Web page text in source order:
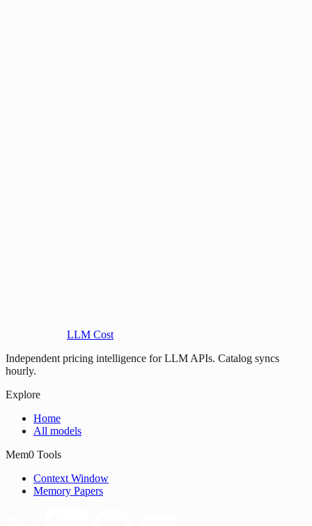
LLM Cost
Independent pricing intelligence for LLM APIs. Catalog syncs
hourly.
Explore
Home
All models
Mem0 Tools
Context Window
Memory Papers